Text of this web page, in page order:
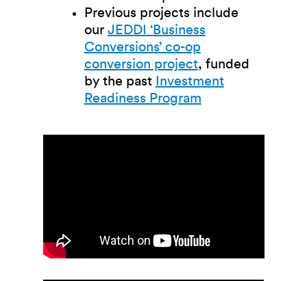
Previous projects include
our JEDDI ‘Business
Conversions’ co-op
conversion project, funded
by the past Investment
Readiness Program